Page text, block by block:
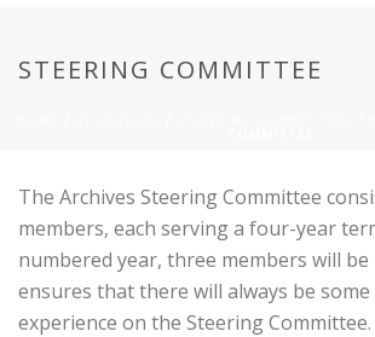
STEERING COMMITTEE
The Archives Steering Committee
members, each serving a four-year
numbered year, three members will be
ensures that there will always be
experience on the Steering